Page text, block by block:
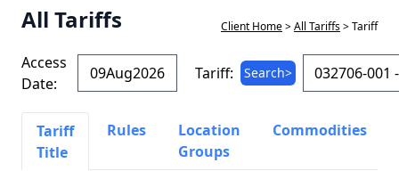
All Tariffs Client Home>All Tariffs> Tariff
Access
Date:
Tariff: Search>
Tariff
Title
Rules
Location
Groups
Commodities